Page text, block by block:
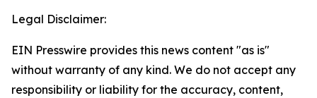
Legal Disclaimer:
EIN Presswire provides this news content "as is"
without warranty of any kind. We do not accept any
responsibility or liability for the accuracy, content,